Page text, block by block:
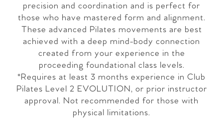
precision and coordination and is perfect for
those who have mastered form and alignment.
These advanced Pilates movements are best
achieved with a deep mind-body connection
created from your experience in the
proceeding foundational class levels.
*Requires at least 3 months experience in Club
Pilates Level 2 EVOLUTION, or prior instructor
approval. Not recommended for those with
physical limitations.